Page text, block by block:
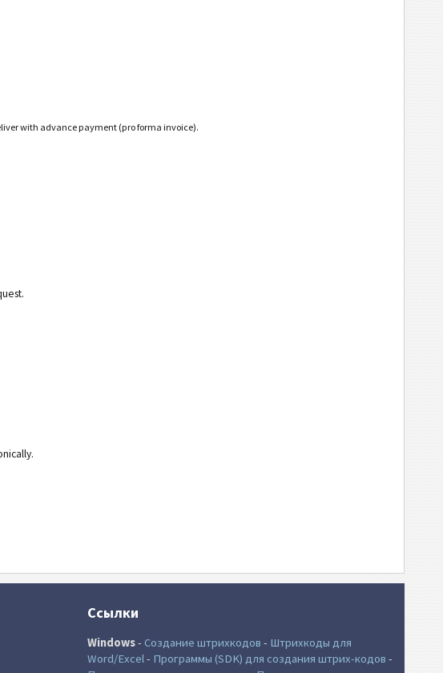
with advance payment (pro forma invoice).
Ссылки
Windows- Создание штрихкодов - Штрихкоды для
Word/Excel- Программы (SDK) для создания штрих-кодов -